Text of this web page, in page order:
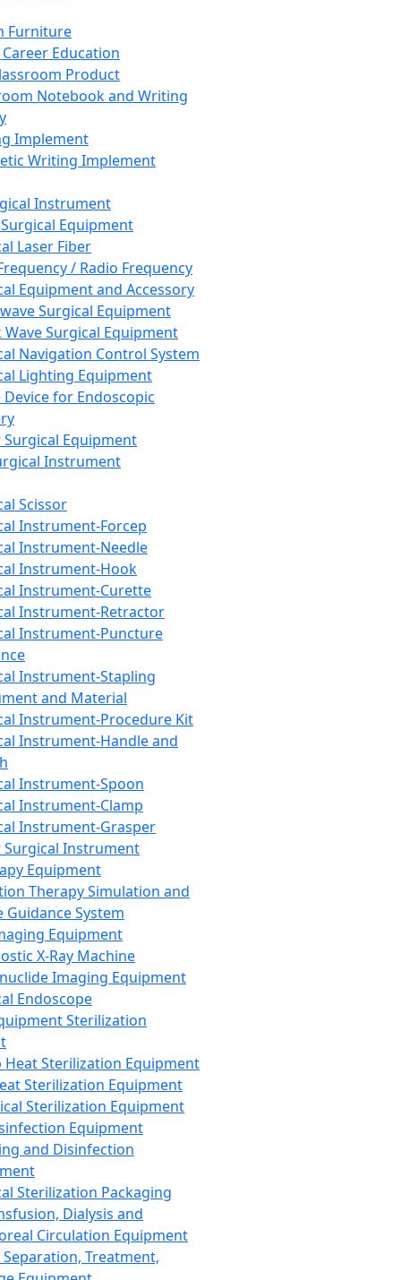
Furniture
Career Education
Product
Notebook and Writing
Implement
Writing Implement
Instrument
Equipment
Laser Fiber
/ Radio Frequency
Equipment and Accessory
Surgical Equipment
Wave Surgical Equipment
Navigation Control System
Lighting Equipment
Device for Endoscopic
Equipment
Instrument
Scissor
Instrument-Forcep
Instrument-Needle
Instrument-Hook
Instrument-Curette
Instrument-Retractor
Instrument-Puncture
Instrument-Stapling
and Material
Instrument-Procedure Kit
Instrument-Handle and
Instrument-Spoon
Instrument-Clamp
Instrument-Grasper
Surgical Instrument
Equipment
Therapy Simulation and
Guidance System
Equipment
X-Ray Machine
Imaging Equipment
Endoscope
Sterilization
Heat Sterilization Equipment
Sterilization Equipment
Sterilization Equipment
Equipment
and Disinfection
Sterilization Packaging
Dialysis and
Circulation Equipment
Treatment,